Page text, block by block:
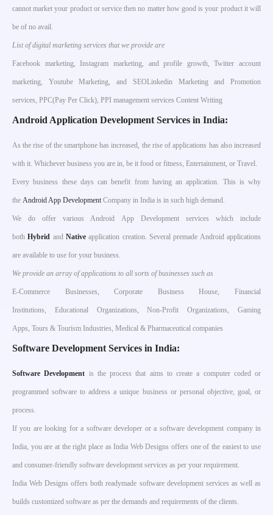
cannot market your product or service then no matter how good is your product it will
be of no avail.
List of digital marketing services that we provide are
Facebook marketing, Instagram marketing, and profile growth, Twitter account
marketing, Youtube Marketing, and SEOLinkedin Marketing and Promotion
services, PPC(Pay Per Click), PPI management services Content Writing
Android Application Development Services in India:
As the rise of the smartphone has increased, the rise of applications has also increased
with it. Whichever business you are in, be it food or fitness, Entertainment, or Travel.
Every business these days can benefit from having an application. This is why
the Android App DevelopmentCompany in India is in such high demand.
We do offer various Android App Development services which include
bothHybrid andNative application creation. Several premade Android applications
are available to use for your business.
We provide an array of applications to all sorts of businesses such as
E-Commerce Businesses, Corporate Business House, Financial
Institutions, Educational Organizations, Non-Profit Organizations, Gaming
Apps, Tours & Tourism Industries, Medical & Pharmaceutical companies
Software Development Services in India:
Software Development is the process that aims to create a computer coded or
programmed software to address a unique business or personal objective, goal, or
process.
If you are looking for a software developer or a software development company in
India, you are at the right place as India Web Designs offers one of the easiest to use
and consumer-friendly software development services as per your requirement.
India Web Designs offers both readymade software development services as well as
builds customized software as per the demands and requirements of the clients.